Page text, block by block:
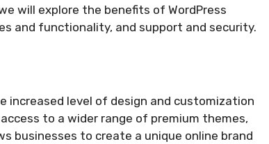
will explore the benefits of WordPress
and functionality, and support and security.
increased level of design and customization
to a wider range of premium themes,
businesses to create a unique online brand